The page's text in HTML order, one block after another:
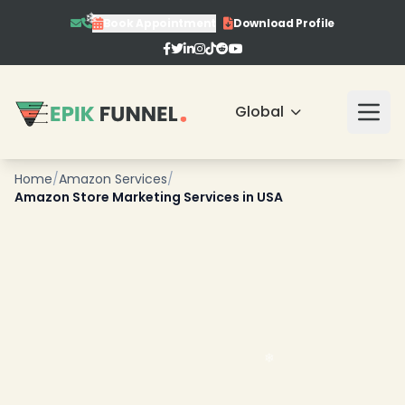
Book Appointment Download Profile
Global
Home/Amazon Services/
Amazon Store Marketing Services in USA